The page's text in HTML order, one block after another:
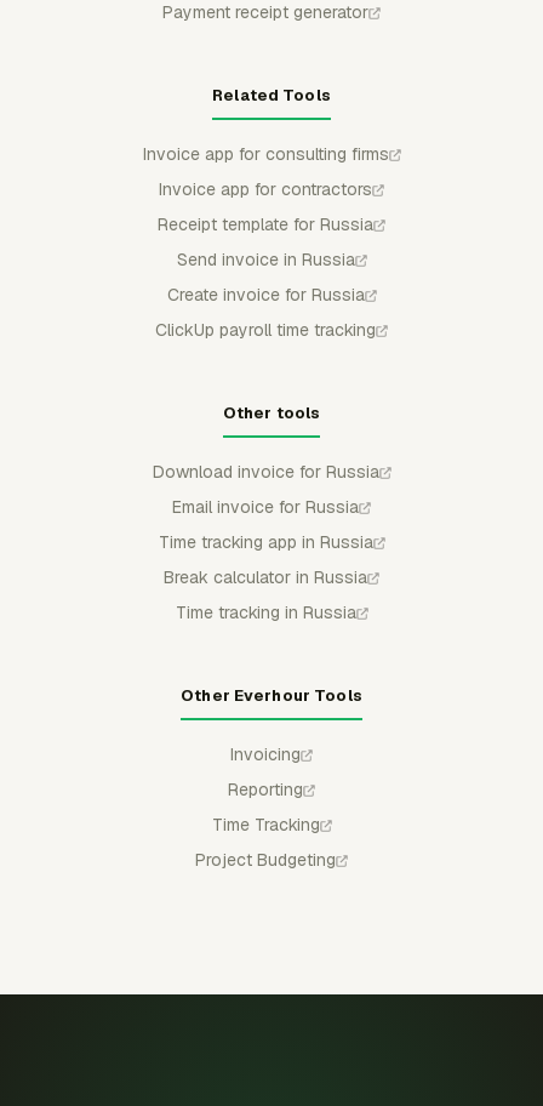
Payment receipt generator
Related Tools
Invoice app for consulting firms
Invoice app for contractors
Receipt template for Russia
Send invoice in Russia
Create invoice for Russia
ClickUp payroll time tracking
Other tools
Download invoice for Russia
Email invoice for Russia
Time tracking app in Russia
Break calculator in Russia
Time tracking in Russia
Other Everhour Tools
Invoicing
Reporting
Time Tracking
Project Budgeting